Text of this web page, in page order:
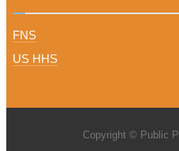
FNS
US HHS
Copyright © Public